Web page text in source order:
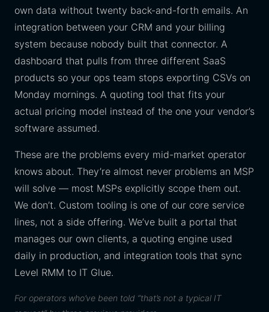
own data without twenty back-and-forth emails. An
integration between your CRM and your billing
system because nobody built that connector. A
dashboard that pulls from three different SaaS
products so your ops team stops exporting CSVs on
Monday mornings. A quoting tool that fits your
actual pricing model instead of the one your vendor’s
software assumed.
These are the problems every mid-market operator
knows about. They’re almost never problems an MSP
will solve — most MSPs explicitly scope them out.
We don’t. Custom tooling is one of our core service
lines, not a side offering. We’ve built a portal that
manages our own clients, a quoting engine used
daily in production, and integration tools that sync
Level RMM to IT Glue.
For operators who’ve been told “that’s not a typical IT